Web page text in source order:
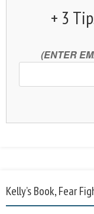
+ 3
(ENTER
Kelly’s Book, Fear